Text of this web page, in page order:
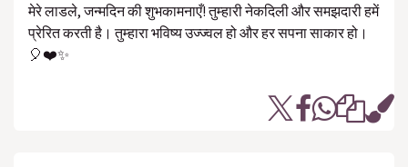
मेरे लाडले, जन्मदिन की शुभकामनाएँ! तुम्हारी नेकदिली और समझदारी हमें
प्रेरित करती है। तुम्हारा भविष्य उज्ज्वल हो और हर सपना साकार हो।
🎈❤️✨